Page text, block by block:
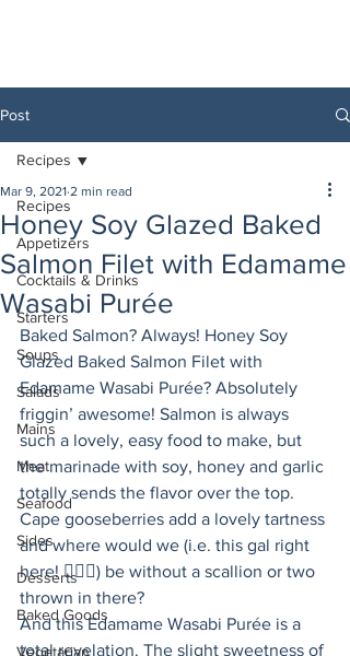
Post
Recipes
Appetizers
Cocktails & Drinks
Starters
Soups
Salads
Mains
Meat
Seafood
Sides
Desserts
Baked Goods
Vegetarian
Recipes
Honey Soy Glazed Baked
Salmon Filet with Edamame
Wasabi Purée
Mar 9, 2021 2 min read
Baked Salmon? Always! Honey Soy
Glazed Baked Salmon Filet with
Edamame Wasabi Purée? Absolutely
friggin’ awesome! Salmon is always
such a lovely, easy food to make, but
the marinade with soy, honey and garlic
totally sends the flavor over the top.
Cape gooseberries add a lovely tartness
and where would we (i.e. this gal right
here! 🙋🏻‍♀️) be without a scallion or two
thrown in there?
And this Edamame Wasabi Purée is a
total revelation. The slight sweetness of